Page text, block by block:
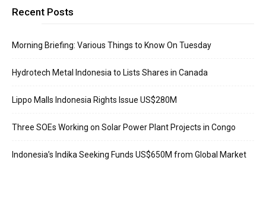
Recent Posts
Morning Briefing: Various Things to Know On Tuesday
Hydrotech Metal Indonesia to Lists Shares in Canada
Lippo Malls Indonesia Rights Issue US$280M
Three SOEs Working on Solar Power Plant Projects in Congo
Indonesia’s Indika Seeking Funds US$650M from Global Market